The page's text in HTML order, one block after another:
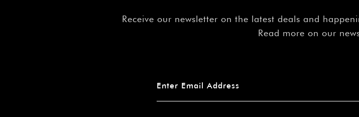
Receive our newsletter on the latest deals and
Read more on our